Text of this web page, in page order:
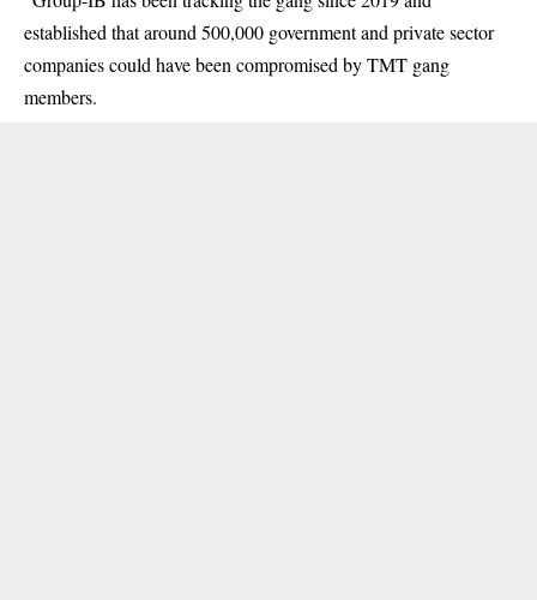
established that around 500,000 government and private sector
companies could have been compromised by TMT gang
members.